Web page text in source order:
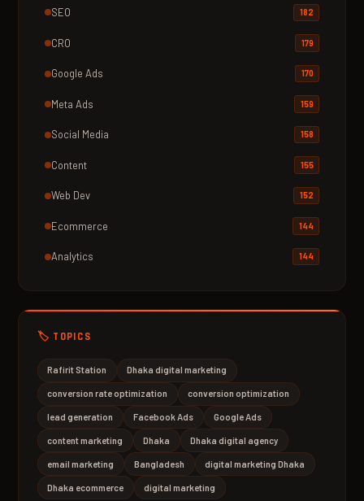
SEO 182
CRO 179
Google Ads 170
Meta Ads 159
Social Media 158
Content 155
Web Dev 152
Ecommerce 144
Analytics 144
🏷️ TOPICS
Rafirit Station Dhaka digital marketing
conversion rate optimization conversion optimization
lead generation Facebook Ads Google Ads
content marketing Dhaka Dhaka digital agency
email marketing Bangladesh digital marketing Dhaka
Dhaka ecommerce digital marketing